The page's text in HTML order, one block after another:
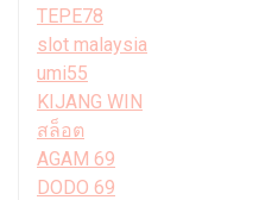
TEPE78
slot malaysia
umi55
KIJANG WIN
สล็อต
AGAM 69
DODO 69